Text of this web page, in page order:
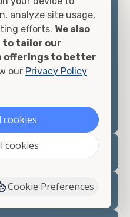
experts to discuss
about the options we
to help you with
explain exactly how to
02
analyze site usage,
efforts. We also
to tailor our
offerings to better
our Privacy Policy
cookies
cookies
Cookie Preferences